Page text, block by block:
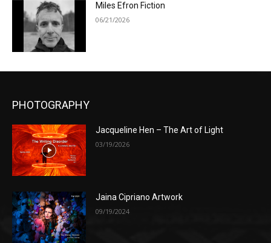
Miles Efron Fiction
06/21/2026
PHOTOGRAPHY
Jacqueline Hen – The Art of Light
03/19/2026
Jaina Cipriano Artwork
09/19/2024